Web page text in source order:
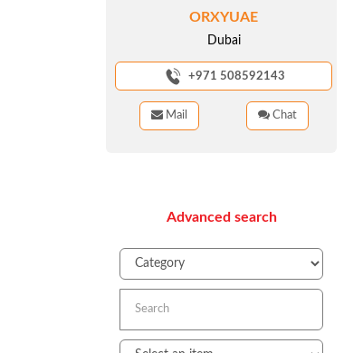
ORXYUAE
Dubai
+971 508592143
Mail Chat
Advanced search